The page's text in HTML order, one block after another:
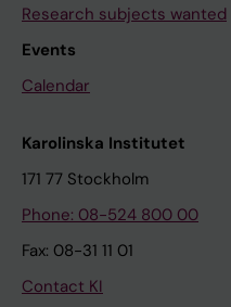
Research subjects wanted
Events
Calendar
Karolinska Institutet
171 77 Stockholm
Phone: 08-524 800 00
Fax: 08-31 11 01
Contact KI